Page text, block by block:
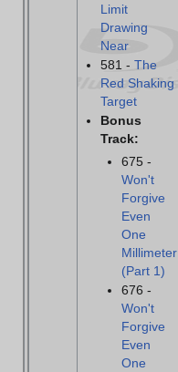
Limit
Drawing
Near
581 -The
Red Shaking
Target
Bonus
Track:
675 -
Won't
Forgive
Even
One
Millimeter
(Part 1)
676 -
Won't
Forgive
Even
One